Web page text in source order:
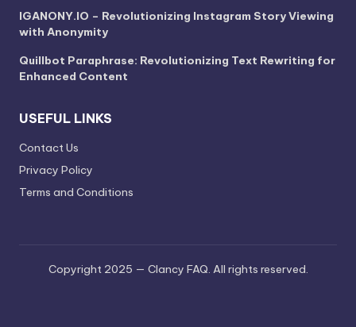
IGANONY.IO – Revolutionizing Instagram Story Viewing
with Anonymity
Quillbot Paraphrase: Revolutionizing Text Rewriting for
Enhanced Content
USEFUL LINKS
Contact Us
Privacy Policy
Terms and Conditions
Copyright 2025 — Clancy FAQ. All rights reserved.